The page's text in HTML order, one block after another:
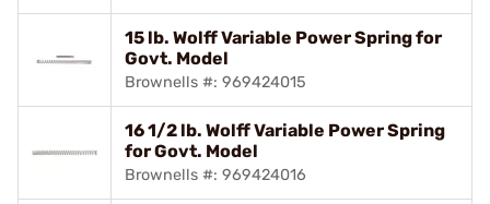
15 lb. Wolff Variable Power Spring for
Govt. Model
Brownells #: 969424015
16 1/2 lb. Wolff Variable Power Spring
for Govt. Model
Brownells #: 969424016